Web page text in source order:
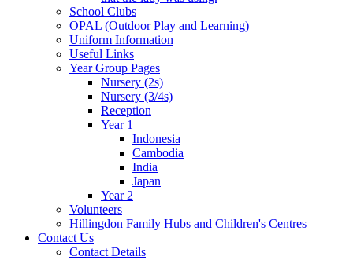
School Clubs
OPAL (Outdoor Play and Learning)
Uniform Information
Useful Links
Year Group Pages
Nursery (2s)
Nursery (3/4s)
Reception
Year 1
Indonesia
Cambodia
India
Japan
Year 2
Volunteers
Hillingdon Family Hubs and Children's Centres
Contact Us
Contact Details